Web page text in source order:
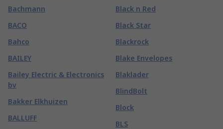
Bachmann
BACO
Bahco
BAILEY
Bailey Electric & Electronics
bv
Bakker Elkhuizen
BALLUFF
Black n Red
Black Star
Blackrock
Blake Envelopes
Blaklader
BlindBolt
Block
BLS